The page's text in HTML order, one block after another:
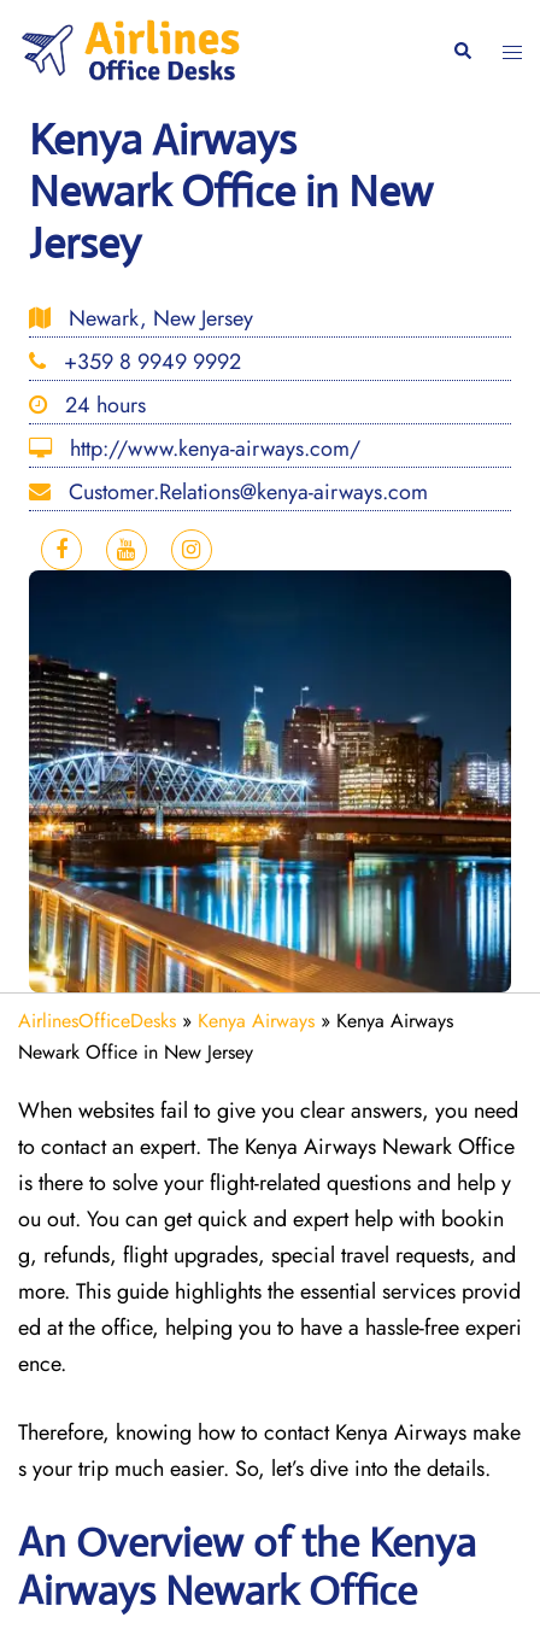
content
Search
Kenya Airways
Newark Office in New
Jersey
Newark, New Jersey
+359 8 9949 9992
24 hours
http://www.kenya-airways.com/
Customer.Relations@kenya-airways.com
AirlinesOfficeDesks » Kenya Airways » Kenya Airways
Newark Office in New Jersey
When websites fail to give you clear answers, you need
to contact an expert. The Kenya Airways Newark Office
is there to solve your flight-related questions and help y
ou out. You can get quick and expert help with bookin
g, refunds, flight upgrades, special travel requests, and
more. This guide highlights the essential services provid
ed at the office, helping you to have a hassle-free experi
ence.
Therefore, knowing how to contact Kenya Airways make
s your trip much easier. So, let’s dive into the details.
An Overview of the Kenya
Airways Newark Office